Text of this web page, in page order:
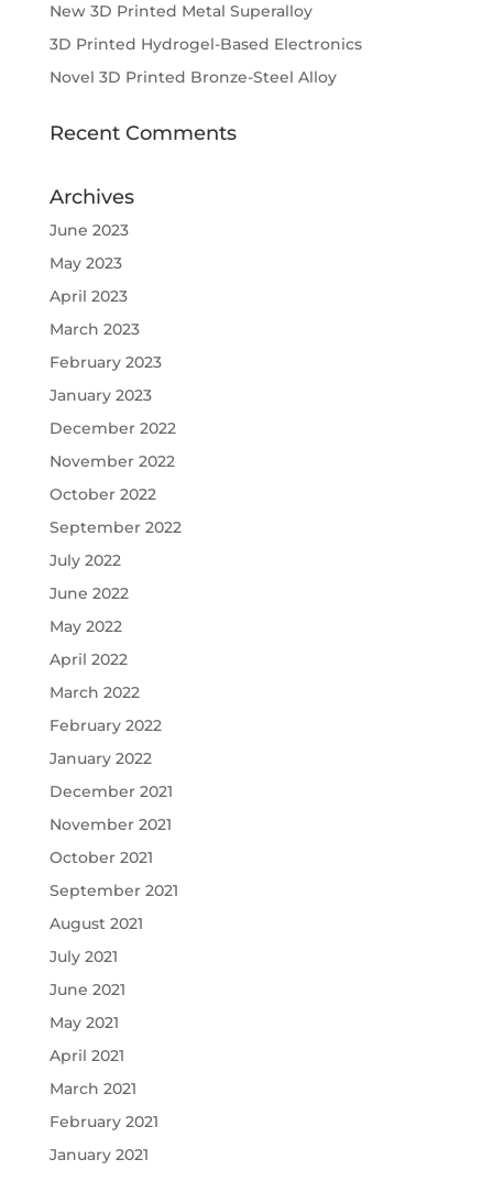
New 3D Printed Metal Superalloy
3D Printed Hydrogel-Based Electronics
Novel 3D Printed Bronze-Steel Alloy
Recent Comments
Archives
June 2023
May 2023
April 2023
March 2023
February 2023
January 2023
December 2022
November 2022
October 2022
September 2022
July 2022
June 2022
May 2022
April 2022
March 2022
February 2022
January 2022
December 2021
November 2021
October 2021
September 2021
August 2021
July 2021
June 2021
May 2021
April 2021
March 2021
February 2021
January 2021